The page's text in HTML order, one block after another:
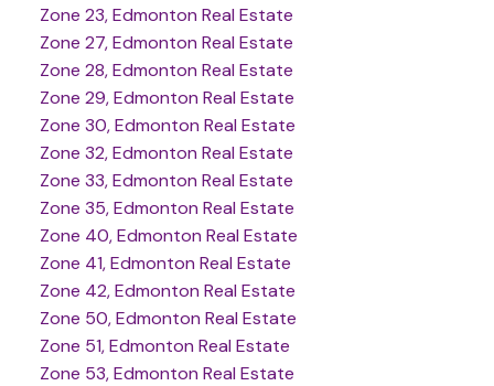
Zone 23, Edmonton Real Estate
Zone 27, Edmonton Real Estate
Zone 28, Edmonton Real Estate
Zone 29, Edmonton Real Estate
Zone 30, Edmonton Real Estate
Zone 32, Edmonton Real Estate
Zone 33, Edmonton Real Estate
Zone 35, Edmonton Real Estate
Zone 40, Edmonton Real Estate
Zone 41, Edmonton Real Estate
Zone 42, Edmonton Real Estate
Zone 50, Edmonton Real Estate
Zone 51, Edmonton Real Estate
Zone 53, Edmonton Real Estate